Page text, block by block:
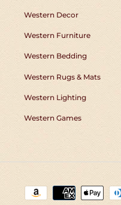
Western Decor
Western Furniture
Western Bedding
Western Rugs & Mats
Western Lighting
Western Games